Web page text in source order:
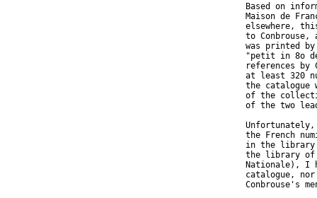
Based on
Maison de
elsewhere,
to Conbrouse,
was printed
"petit in 8o
references by
at least 320
the catalogue
of the
of the two
the French
in the
the library
Nationale), I
catalogue,
Conbrouse's